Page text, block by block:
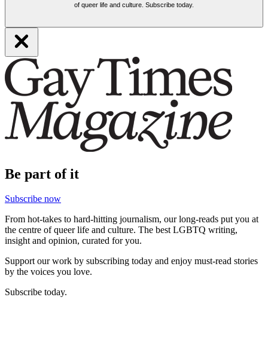
of queer life and culture. Subscribe today.
Be part of it
Subscribe now
From hot-takes to hard-hitting journalism, our long-reads put you at
the centre of queer life and culture. The best LGBTQ writing,
insight and opinion, curated for you.
Support our work by subscribing today and enjoy must-read stories
by the voices you love.
Subscribe today.